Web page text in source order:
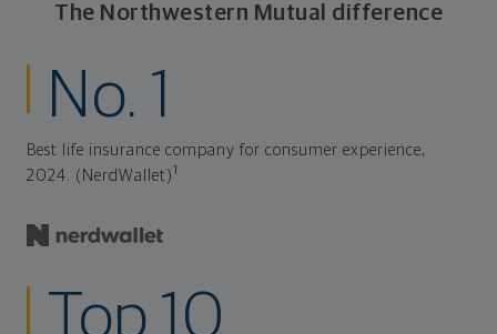
The Northwestern Mutual difference
No. 1
Best life insurance company for consumer experience,
2024. (NerdWallet)
Top 10